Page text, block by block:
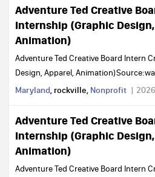
Adventure Ted Creative
Internship (Graphic
Animation)
Adventure Ted Creative Board Intern
Design, Apparel,
Maryland, rockville, Nonprofit
Adventure Ted Creative
Internship (Graphic
Animation)
Adventure Ted Creative Board Intern